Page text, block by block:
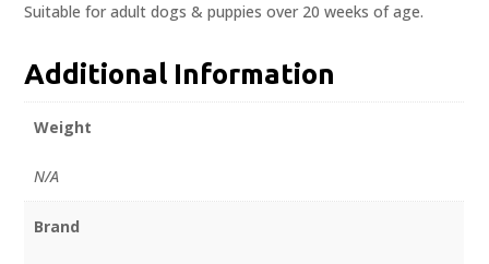
Suitable for adult dogs & puppies over 20 weeks of age.
Additional Information
Weight
N/A
Brand